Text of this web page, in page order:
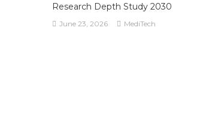
Research Depth Study 2030
June 23, 2026 MediTech